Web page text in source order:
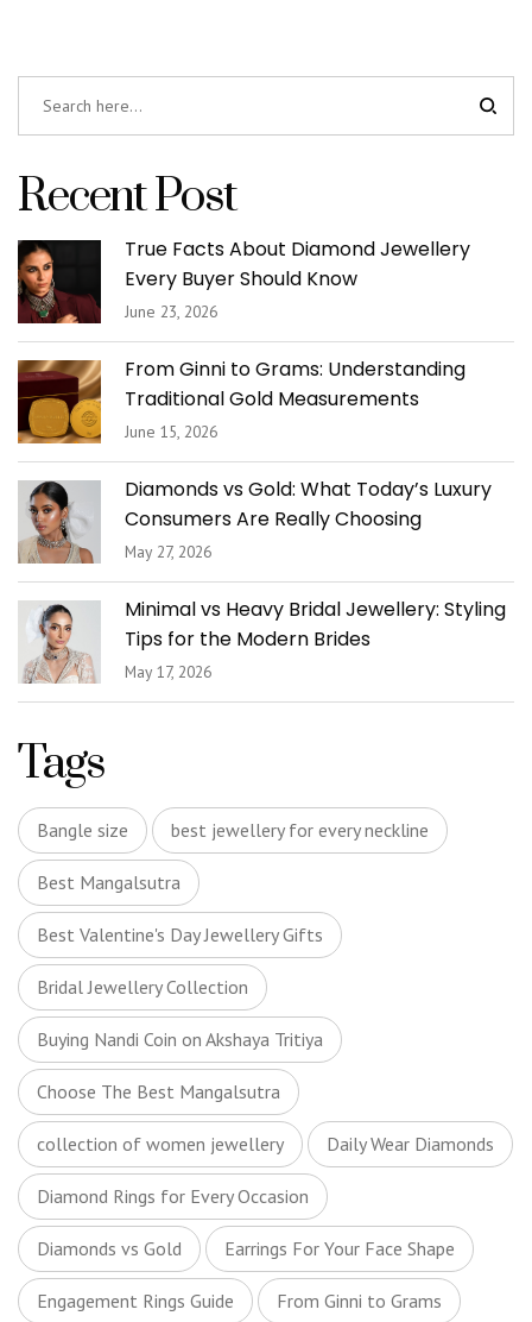
Recent Post
True Facts About Diamond Jewellery
Every Buyer Should Know
June 23, 2026
From Ginni to Grams: Understanding
Traditional Gold Measurements
June 15, 2026
Diamonds vs Gold: What Today’s Luxury
Consumers Are Really Choosing
May 27, 2026
Minimal vs Heavy Bridal Jewellery: Styling
Tips for the Modern Brides
May 17, 2026
Tags
Bangle size best jewellery for every neckline
Best Mangalsutra
Best Valentine's Day Jewellery Gifts
Bridal Jewellery Collection
Buying Nandi Coin on Akshaya Tritiya
Choose The Best Mangalsutra
collection of women jewellery Daily Wear Diamonds
Diamond Rings for Every Occasion
Diamonds vs Gold Earrings For Your Face Shape
Engagement Rings Guide From Ginni to Grams